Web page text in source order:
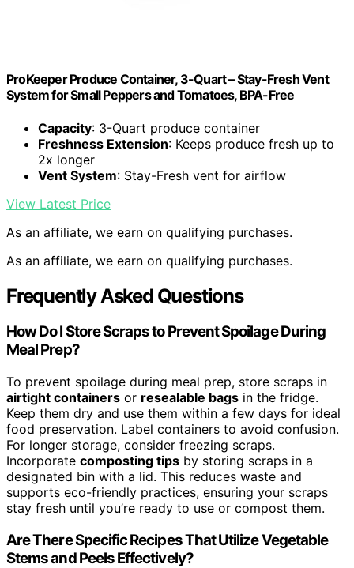
ProKeeper Produce Container, 3-Quart – Stay-Fresh Vent
System for Small Peppers and Tomatoes, BPA-Free
Capacity: 3-Quart produce container
Freshness Extension: Keeps produce fresh up to
2x longer
Vent System: Stay-Fresh vent for airflow
View Latest Price
As an affiliate, we earn on qualifying purchases.
As an affiliate, we earn on qualifying purchases.
Frequently Asked Questions
How Do I Store Scraps to Prevent Spoilage During
Meal Prep?
To prevent spoilage during meal prep, store scraps in
airtight containers or resealable bags in the fridge.
Keep them dry and use them within a few days for ideal
food preservation. Label containers to avoid confusion.
For longer storage, consider freezing scraps.
Incorporate composting tips by storing scraps in a
designated bin with a lid. This reduces waste and
supports eco-friendly practices, ensuring your scraps
stay fresh until you’re ready to use or compost them.
Are There Specific Recipes That Utilize Vegetable
Stems and Peels Effectively?